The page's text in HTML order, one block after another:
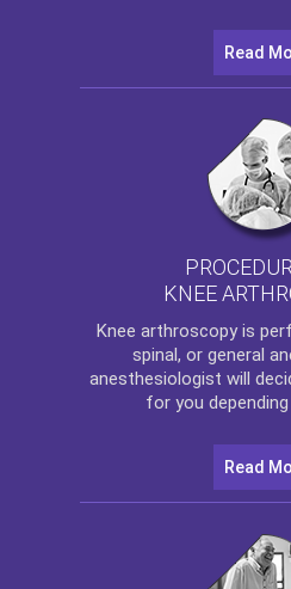
Read
KNEE
Knee arthroscopyis
spinal, or general
anesthesiologist will
for you
Read